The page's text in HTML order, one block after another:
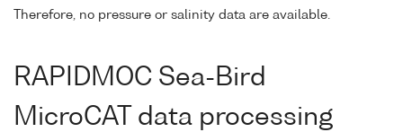
Therefore, no pressure or salinity data are available.
RAPIDMOC Sea-Bird
MicroCAT data processing